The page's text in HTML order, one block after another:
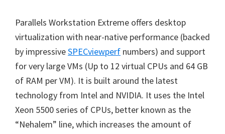
Parallels Workstation Extreme offers desktop
virtualization with near-native performance (backed
by impressiveSPECviewperf numbers) and support
for very large VMs (Up to 12 virtual CPUs and 64 GB
of RAM per VM). It is built around the latest
technology from Intel and NVIDIA. It uses the Intel
Xeon 5500 series of CPUs, better known as the
“Nehalem” line, which increases the amount of